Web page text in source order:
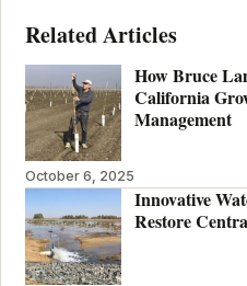
Related Articles
How Bruce
California
Management
October 6, 2025
Innovative
Restore